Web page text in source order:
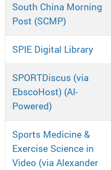
South China Morning
Post (SCMP)
SPIE Digital Library
SPORTDiscus (via
EbscoHost) (AI-
Powered)
Sports Medicine &
Exercise Science in
Video (via Alexander